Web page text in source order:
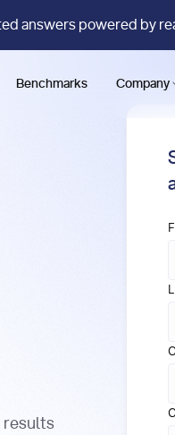
answers powered by
Benchmarks Company
results